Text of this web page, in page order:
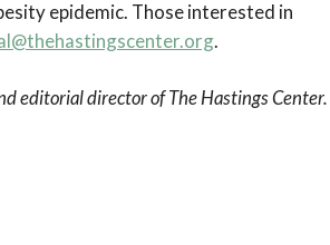
epidemic. Those interested in
.
editorial director of The Hastings Center.